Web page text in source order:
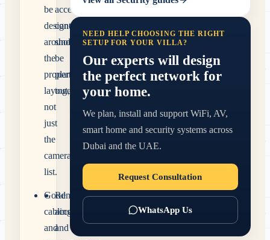
be
designed
around
the
property
layout,
not
just
the
camera
list.
access
control
should
be
planned
together.
Good
cabling
and
Remote
access
and
NEED HELP CHOOSING THE RIGHT
SETUP FOR YOUR VILLA?
Our experts will design
the perfect network for
your home.
We plan, install and support WiFi, AV,
smart home and security systems across
Dubai and the UAE.
Request Consultation
WhatsApp Us